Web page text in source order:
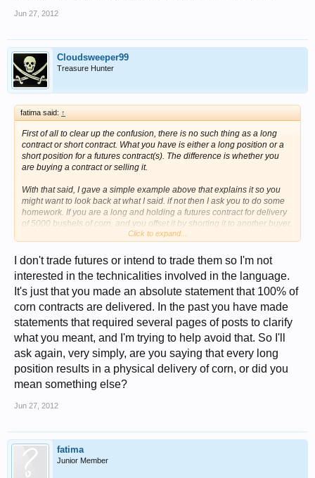
Jun 27, 2012
Cloudsweeper99
Treasure Hunter
fatima said: ↑
First of all to clear up the confusion, there is no such thing as a long
contract or short contract. What you have is either a long position or a
short position for a futures contract(s). The difference is whether you
are buying a contract or selling it.
With that said, I gave a simple example above that explains it so you
might want to look back at what I said. if not then I ask you to do some
homework. If you are a long and holding a futures contract for delivery
of 5000 bushels of corn, and you offset it by shorting it to another buyer,
then what happened to the contract or more importantly, the corn
end up in someone else's hands? If it was destroyed, then what
contract was not destroyed, then what happens at settlement?
Click to expand...
I don't trade futures or intend to trade them so I'm not
interested in the technicalities involved in the language.
It's just that you made an absolute statement that 100% of
corn contracts are delivered. In the past you have made
statements that required several pages of posts to clarify
what you meant, and I'm trying to help avoid that. So I'll
ask again, very simply, are you saying that every long
position results in a physical delivery of corn, or did you
mean something else?
Jun 27, 2012
fatima
Junior Member